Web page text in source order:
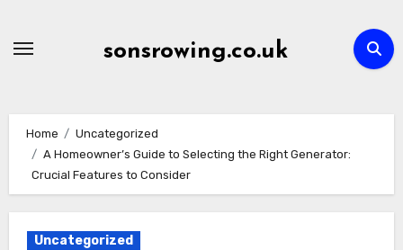
sonsrowing.co.uk
Home
Uncategorized
A Homeowner’s Guide to Selecting the Right Generator:
Crucial Features to Consider
Uncategorized